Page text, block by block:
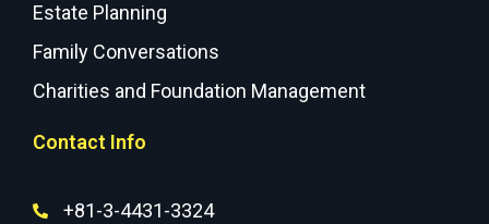
Estate Planning
Family Conversations
Charities and Foundation Management
Contact Info
+81-3-4431-3324